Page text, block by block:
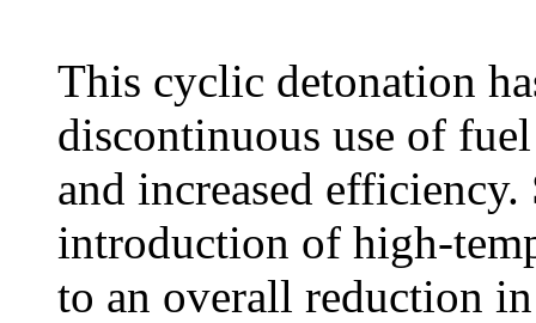
This cyclic detonation
discontinuous use of
and increased
introduction of high-
to an overall reduction